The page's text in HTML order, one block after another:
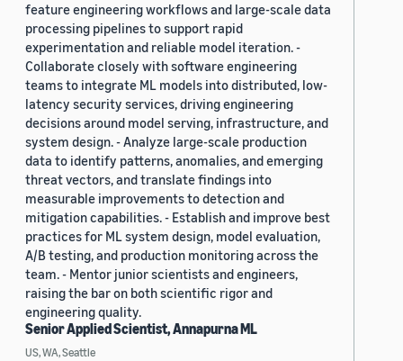
feature engineering workflows and large-scale data
processing pipelines to support rapid
experimentation and reliable model iteration. -
Collaborate closely with software engineering
teams to integrate ML models into distributed, low-
latency security services, driving engineering
decisions around model serving, infrastructure, and
system design. - Analyze large-scale production
data to identify patterns, anomalies, and emerging
threat vectors, and translate findings into
measurable improvements to detection and
mitigation capabilities. - Establish and improve best
practices for ML system design, model evaluation,
A/B testing, and production monitoring across the
team. - Mentor junior scientists and engineers,
raising the bar on both scientific rigor and
engineering quality.
Senior Applied Scientist, Annapurna ML
US, WA, Seattle